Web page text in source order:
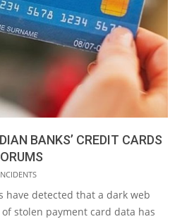
BANKS’ CREDIT CARDS
have detected that a dark web
stolen payment card data has